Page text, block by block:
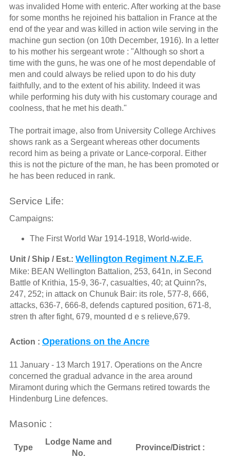
was invalided Home with enteric. After working at the base
for some months he rejoined his battalion in France at the
end of the year and was killed in action wile serving in the
machine gun section (on 10th December, 1916). In a letter
to his mother his sergeant wrote : "Although so short a
time with the guns, he was one of he most dependable of
men and could always be relied upon to do his duty
faithfully, and to the extent of his ability. Indeed it was
while performing his duty with his customary courage and
coolness, that he met his death."
The portrait image, also from University College Archives
shows rank as a Sergeant whereas other documents
record him as being a private or Lance-corporal. Either
this is not the picture of the man, he has been promoted or
he has been reduced in rank.
Service Life:
Campaigns:
The First World War 1914-1918, World-wide.
Unit / Ship / Est.: Wellington Regiment N.Z.E.F.
Mike: BEAN Wellington Battalion, 253, 641n, in Second
Battle of Krithia, 15-9, 36-7, casualties, 40; at Quinn?s,
247, 252; in attack on Chunuk Bair: its role, 577-8, 666,
attacks, 636-7, 666-8, defends captured position, 671-8,
stren th after fight, 679, mounted d e s relieve,679.
Action : Operations on the Ancre
11 January - 13 March 1917. Operations on the Ancre
concerned the gradual advance in the area around
Miramont during which the Germans retired towards the
Hindenburg Line defences.
Masonic :
Type
Lodge Name and
No.
Province/District :